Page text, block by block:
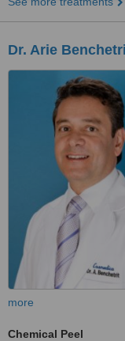
Dr. Arie
more
Chemical Peel